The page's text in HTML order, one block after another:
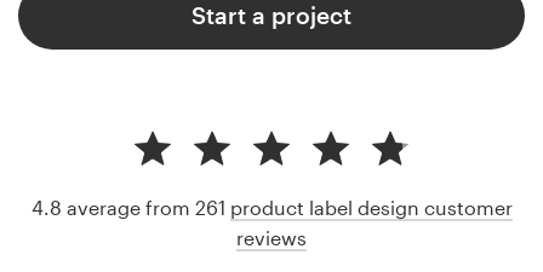
Start a project
4.8 average from 261 product label design customer
reviews